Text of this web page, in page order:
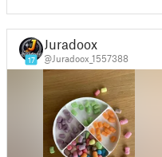
17
Juradoox
@Juradoox_1557388